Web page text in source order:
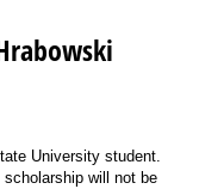
University student.
will not be